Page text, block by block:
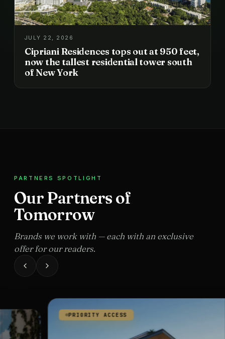
JULY 22, 2026
Cipriani Residences tops out at 950 feet,
now the tallest residential tower south
of New York
PARTNERS SPOTLIGHT
Our Partners of
Tomorrow
Brands we work with — each with an exclusive
offer for our readers.
PRIORITY ACCESS